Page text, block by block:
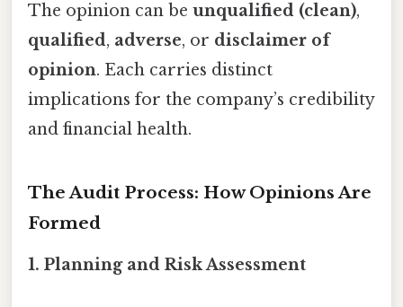
The opinion can be unqualified (clean),
qualified, adverse, or disclaimer of
opinion. Each carries distinct
implications for the company’s credibility
and financial health.
The Audit Process: How Opinions Are
Formed
1. Planning and Risk Assessment